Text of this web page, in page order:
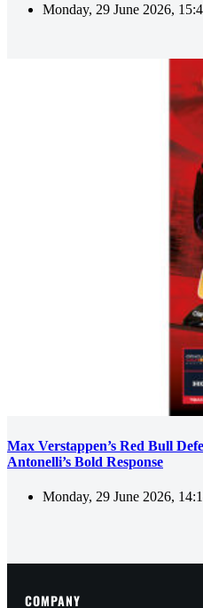
Monday, 29 June 2026,
Max Verstappen’s Red Bull
Antonelli’s Bold Response
Monday, 29 June 2026,
COMPANY